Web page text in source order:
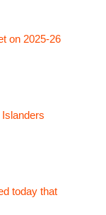
on 2025-26
today that